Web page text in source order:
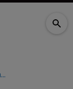
Analysis: untangling the EU’s ‘communication to the public’ rule